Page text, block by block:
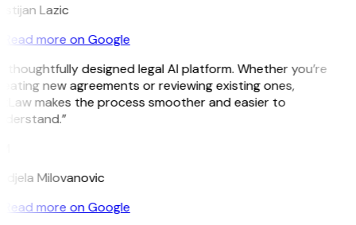
Lazic
Read more on Google
thoughtfully designed legal AI platform. Whether you’re
new agreements or reviewing existing ones,
makes the process smoother and easier to
Milovanovic
Read more on Google